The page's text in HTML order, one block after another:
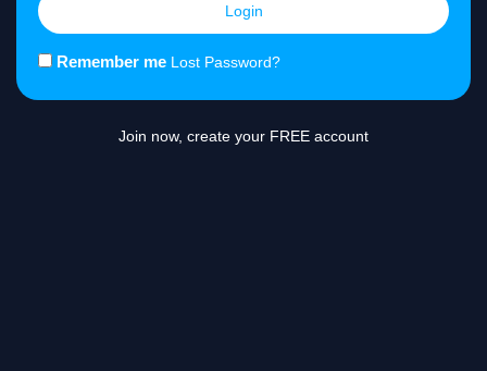
Login
Remember me Lost Password?
Join now, create your FREE account